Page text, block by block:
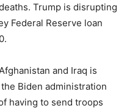
Trump is disrupting
Federal Reserve loan
and Iraq is
Biden administration
having to send troops